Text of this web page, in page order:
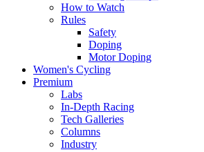
How to Watch
Rules
Safety
Doping
Motor Doping
Women's Cycling
Premium
Labs
In-Depth Racing
Tech Galleries
Columns
Industry